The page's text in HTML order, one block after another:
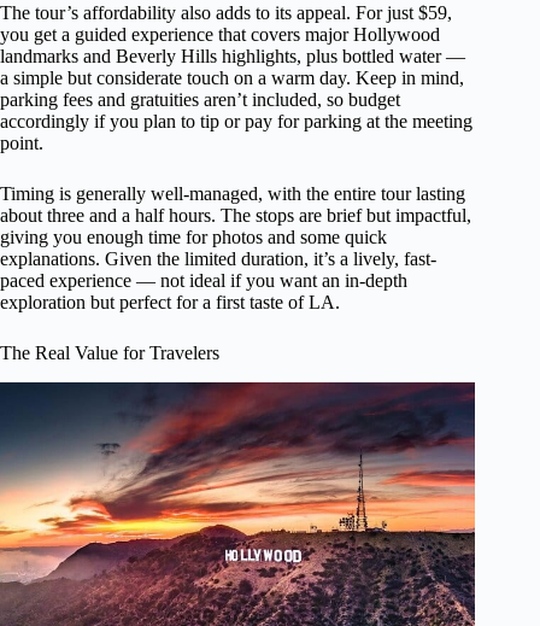
The tour’s affordability also adds to its appeal. For just $59,
you get a guided experience that covers major Hollywood
landmarks and Beverly Hills highlights, plus bottled water —
a simple but considerate touch on a warm day. Keep in mind,
parking fees and gratuities aren’t included, so budget
accordingly if you plan to tip or pay for parking at the meeting
point.
Timing is generally well-managed, with the entire tour lasting
about three and a half hours. The stops are brief but impactful,
giving you enough time for photos and some quick
explanations. Given the limited duration, it’s a lively, fast-
paced experience — not ideal if you want an in-depth
exploration but perfect for a first taste of LA.
The Real Value for Travelers